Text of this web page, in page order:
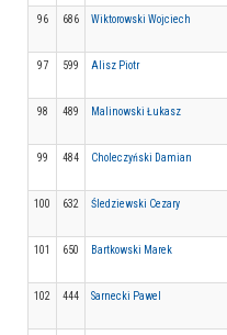
96 686
Wiktorowski Wojciech
97 599
Alisz Piotr
98 489
Malinowski Łukasz
99 484
Choleczyński Damian
100 632
Śledziewski Cezary
101 650
Bartkowski Marek
102 444
Sarnecki Pawel